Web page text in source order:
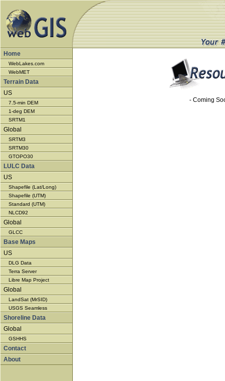
Home
WebLakes.com
WebMET
Terrain Data
US
7.5-min DEM
1-deg DEM
SRTM1
Global
SRTM3
SRTM30
GTOPO30
LULC Data
US
Shapefile (Lat/Long)
Shapefile (UTM)
Standard (UTM)
NLCD92
Global
GLCC
Base Maps
US
DLG Data
Terra Server
Libre Map Project
Global
LandSat (MrSID)
USGS Seamless
Shoreline Data
Global
GSHHS
Contact
About
- Coming